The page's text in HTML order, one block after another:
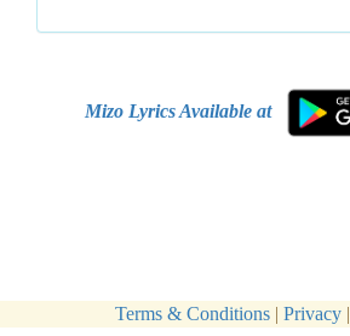
Mizo Lyrics Available at
Terms & Conditions| Privacy|